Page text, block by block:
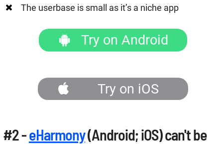
The userbase is small as it’s a niche app
Try on Android
Try on iOS
#2 -eHarmony(Android; iOS) can't be